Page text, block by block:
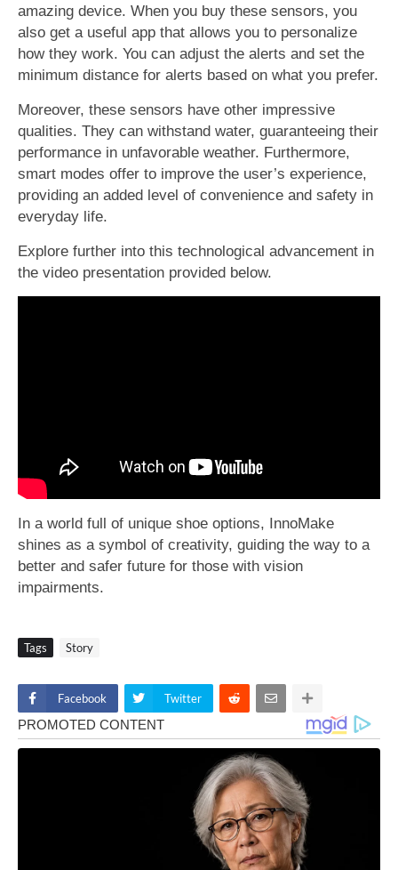
amazing device. When you buy these sensors, you
also get a useful app that allows you to personalize
how they work. You can adjust the alerts and set the
minimum distance for alerts based on what you prefer.
Moreover, these sensors have other impressive
qualities. They can withstand water, guaranteeing their
performance in unfavorable weather. Furthermore,
smart modes offer to improve the user’s experience,
providing an added level of convenience and safety in
everyday life.
Explore further into this technological advancement in
the video presentation provided below.
In a world full of unique shoe options, InnoMake
shines as a symbol of creativity, guiding the way to a
better and safer future for those with vision
impairments.
Tags Story
Facebook Twitter